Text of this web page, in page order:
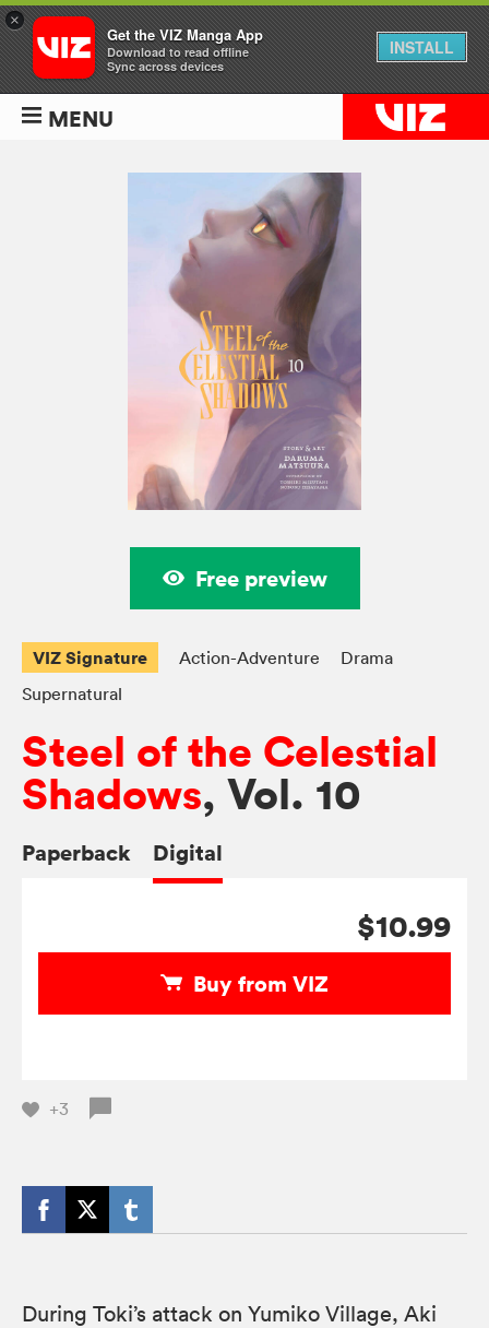
MENU
Free preview
VIZ Signature Action-Adventure
Drama
Supernatural
Steel of the Celestial
Shadows, Vol. 10
Paperback Digital
$10.99
Buy from VIZ
+3
During Toki’s attack on Yumiko Village, Aki
×
Get the VIZ Manga App
Download to read offline
Sync across devices
INSTALL